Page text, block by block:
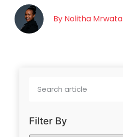
By Nolitha Mrwata
Filter By